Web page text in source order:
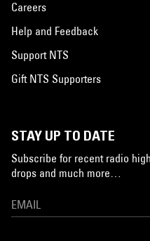
Careers
Help and Feedback
Support NTS
Gift NTS Supporters
STAY UP TO DATE
Subscribe for recent radio
drops and much more…